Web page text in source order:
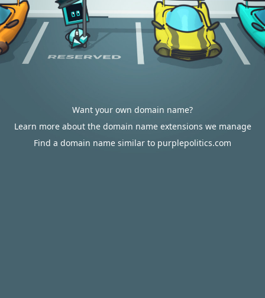
Want your own domain name?
Learn more about the domain name extensions we manage
Find a domain name similar to purplepolitics.com